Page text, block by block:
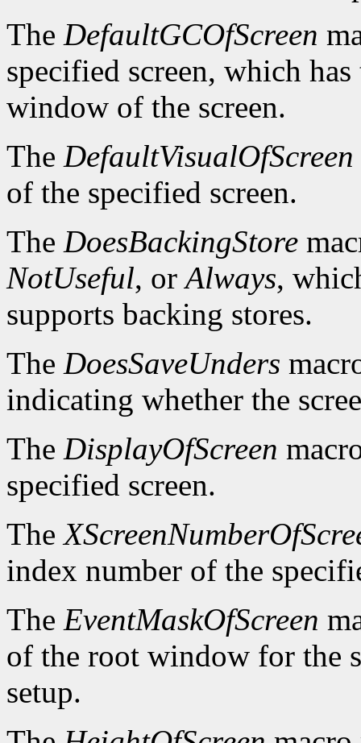
The DefaultGCOfScreen
specified screen, which
window of the screen.
The DefaultVisualOfScreen
of the specified screen.
The DoesBackingStore
NotUseful, orAlways,
supports backing stores.
The DoesSaveUnders
indicating whether the
The DisplayOfScreen
specified screen.
The
index number of the
The EventMaskOfScreen
of the root window for the
setup.